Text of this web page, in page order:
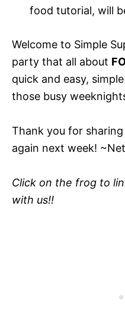
food tutorial, will
Welcome to Simple
party that all about
quick and easy,
those busy
Thank you for
again next week!
Click on the frog to
with us!!